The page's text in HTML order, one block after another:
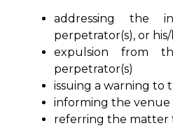
addressing the
perpetrator(s), or
expulsion from
perpetrator(s)
issuing a warning to
informing the venue
referring the matter